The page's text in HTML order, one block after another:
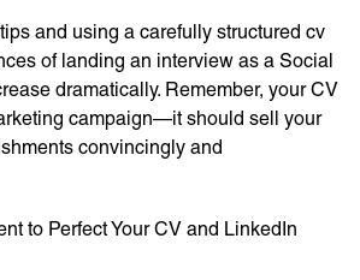
and using a carefully structured cv
of landing an interview as a Social
dramatically. Remember, your CV
campaign—it should sell your
convincingly and
to Perfect Your CV and LinkedIn